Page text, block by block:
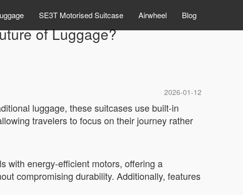
SE3T Motorised Suitcase Airwheel Blog
of Luggage?
2026-01-12
luggage, these suitcases use built-in
travelers to focus on their journey rather
with energy-efficient motors, offering a
compromising durability. Additionally, features